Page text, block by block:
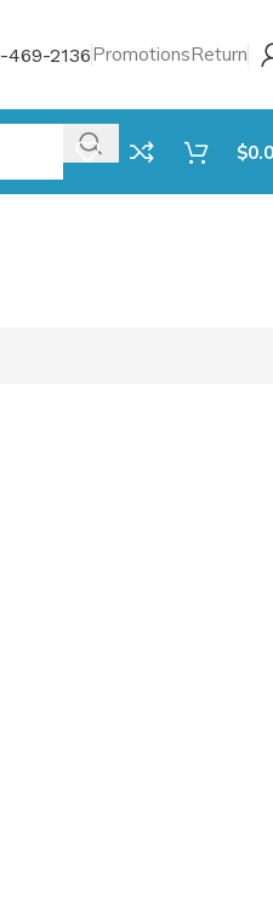
469-2136PromotionsReturn
$